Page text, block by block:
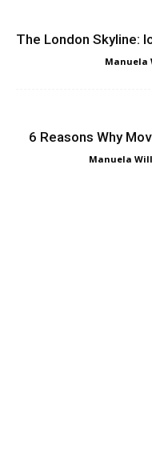
The London Skyline:
Manuela
6 Reasons Why
Manuela